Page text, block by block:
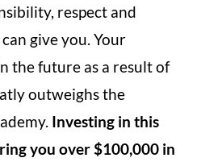
respect and
give you. Your
the future as a result of
outweighs the
Investing in this
you over $100,000 in